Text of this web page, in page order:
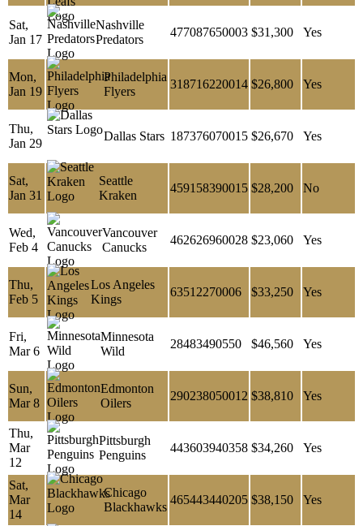
Sat,
Jan 17
Nashville
Predators
477087650003 $31,300 Yes
Mon,
Jan 19
Philadelphia
Flyers
318716220014 $26,800 Yes
Thu,
Jan 29
Dallas Stars 187376070015 $26,670 Yes
Sat,
Jan 31
Seattle
Kraken
459158390015 $28,200 No
Wed,
Feb 4
Vancouver
Canucks
462626960028 $23,060 Yes
Thu,
Feb 5
Los Angeles
Kings
63512270006 $33,250 Yes
Fri,
Mar 6
Minnesota
Wild
28483490550 $46,560 Yes
Sun,
Mar 8
Edmonton
Oilers
290238050012 $38,810 Yes
Thu,
Mar
12
Pittsburgh
Penguins
443603940358 $34,260 Yes
Sat,
Mar
14
Chicago
Blackhawks
465443440205 $38,150 Yes